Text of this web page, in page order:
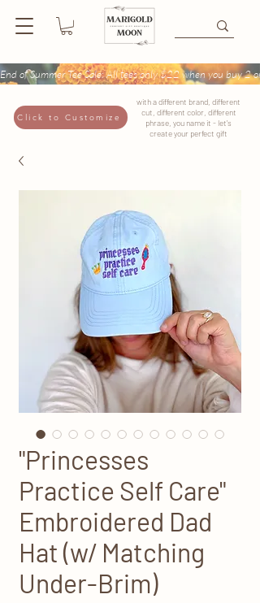
End of Summer Tee Sale: All tees only $22 when you buy 2
Click to Customize
with a different brand, different
cut, different color, different
phrase, you name it - let's
create your perfect gift
"Princesses
Practice Self Care"
Embroidered Dad
Hat (w/ Matching
Under-Brim)